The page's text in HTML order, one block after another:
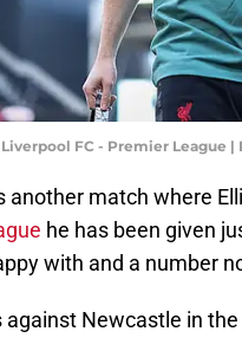
FC - Premier League
another match where
he has been given
with and a number
against Newcastle in